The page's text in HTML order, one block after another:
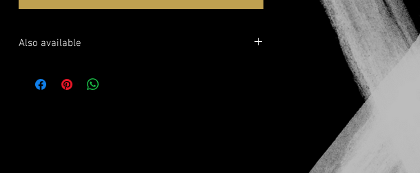
Also available
Watch this performance over here: